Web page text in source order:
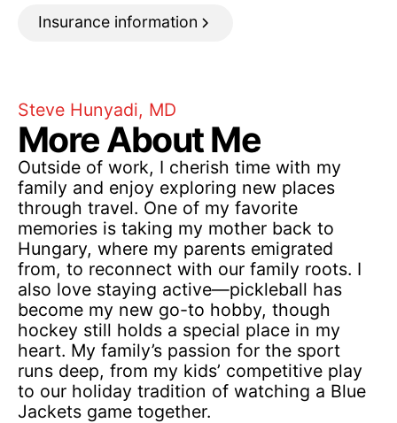
Insurance information
Steve Hunyadi, MD
More About Me
Outside of work, I cherish time with my
family and enjoy exploring new places
through travel. One of my favorite
memories is taking my mother back to
Hungary, where my parents emigrated
from, to reconnect with our family roots. I
also love staying active—pickleball has
become my new go-to hobby, though
hockey still holds a special place in my
heart. My family’s passion for the sport
runs deep, from my kids’ competitive play
to our holiday tradition of watching a Blue
Jackets game together.